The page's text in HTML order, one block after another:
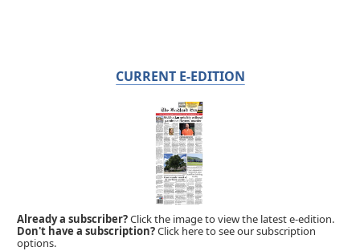
CURRENT E-EDITION
Already a subscriber?Click the image to view the latest e-edition.
Don't have a subscription?Click here to see our subscription
options.